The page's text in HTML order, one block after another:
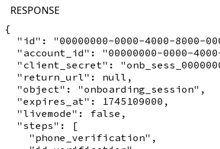
RESPONSE
{
"id": "00000000-0000-4000-8000-
"account_id": "00000000-0000-
"client_secret":
  "return_url": null,
  "object": "onboarding_session",
  "expires_at": 1745109000,
  "livemode": false,
  "steps": [
    "phone_verification",